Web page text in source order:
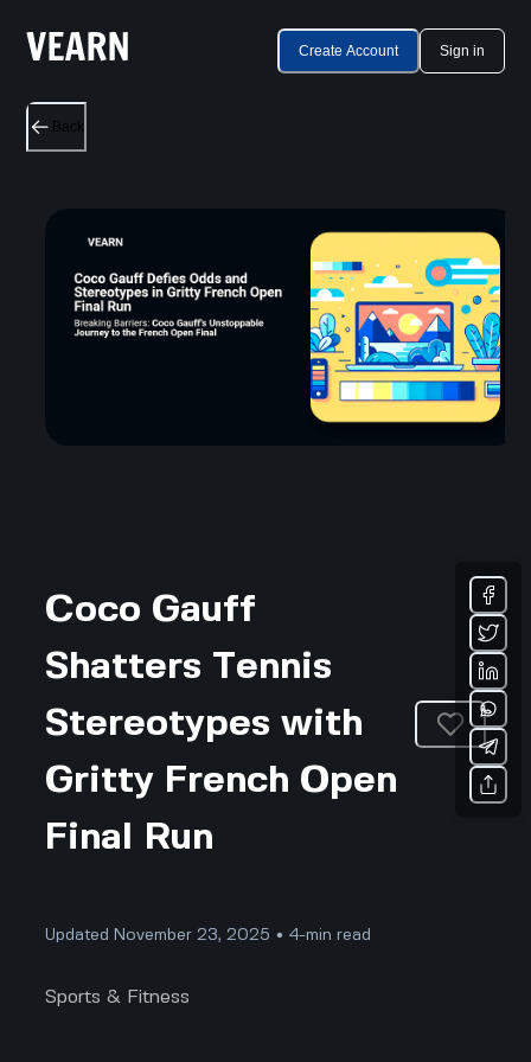
Create Account Sign in
Back
Coco Gauff
Shatters Tennis
Stereotypes with
Gritty French Open
Final Run
Updated November 23, 2025 • 4-min read
Sports & Fitness